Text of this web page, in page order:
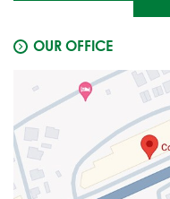
OUR OFFICE